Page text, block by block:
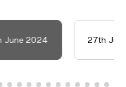
June 2024 27th